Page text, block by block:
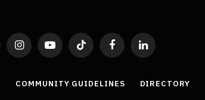
InstagramYouTubeTikTok FacebookLinkedIn
COMMUNITY GUIDELINES DIRECTORY